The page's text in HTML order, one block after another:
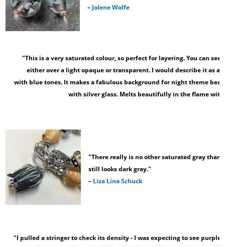
– Jolene Wolfe
"This is a very saturated colour, so perfect for layering. You can see
either over a light opaque or transparent. I would describe it as a
with blue tones. It makes a fabulous background for night theme
with silver glass. Melts beautifully in the flame with
"There really is no other saturated gray
still looks dark gray."
– Liza Lina Schuck
"I pulled a stringer to check its density - I was expecting to see purple